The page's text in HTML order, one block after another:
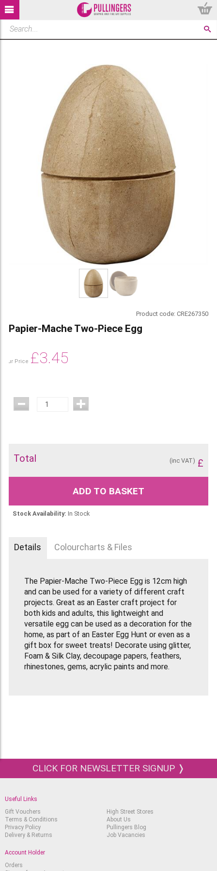
Product code:CRE267350
Papier-Mache Two-Piece Egg
Our Price £3.45
Total £
(inc VAT)
ADD TO BASKET
Stock Availability: In Stock
Details Colourcharts & Files
The Papier-Mache Two-Piece Egg is 12cm high
and can be used for a variety of different craft
projects. Great as an Easter craft project for
both kids and adults, this lightweight and
versatile egg can be used as a decoration for the
home, as part of an Easter Egg Hunt or even as a
gift box for sweet treats! Decorate using glitter,
Foam & Silk Clay, decoupage papers, feathers,
rhinestones, gems, acrylic paints and more.
CLICK FOR NEWSLETTER SIGNUP ❭
Useful Links
Gift Vouchers
Terms & Conditions
Privacy Policy
Delivery & Returns
High Street Stores
About Us
Pullingers Blog
Job Vacancies
Account Holder
Orders